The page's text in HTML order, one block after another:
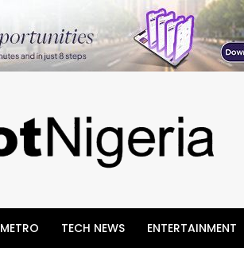
METRO TECH NEWS ENTERTAINMENT